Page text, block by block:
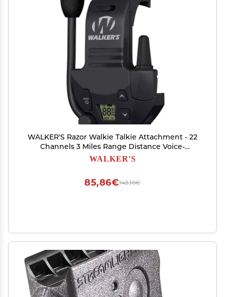
WALKER'S Razor Walkie Talkie Attachment - 22
Channels 3 Miles Range Distance Voice-
Activated Handsfree Communication Device for
WALKER'S
143,10€
85,86€